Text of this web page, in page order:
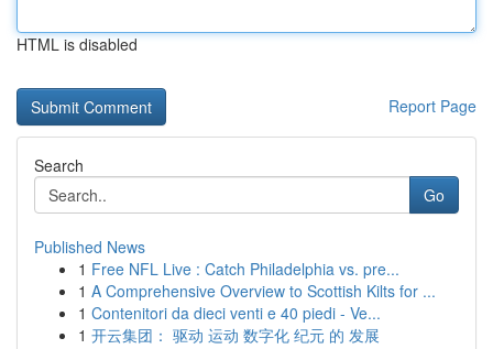
HTML is disabled
Report Page
Search
Go
Published News
1 Free NFL Live : Catch Philadelphia vs. pre...
1 A Comprehensive Overview to Scottish Kilts for ...
1 Contenitori da dieci venti e 40 piedi - Ve...
1 开云集团： 驱动 运动 数字化 纪元 的 发展